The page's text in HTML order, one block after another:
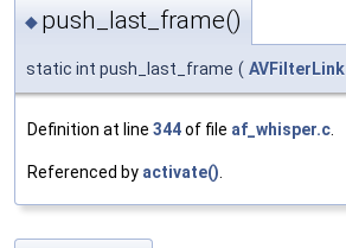
◆ push_last_frame()
static int push_last_frame ( AVFilterLink
Definition at line 344of file af_whisper.c
Referenced by activate()